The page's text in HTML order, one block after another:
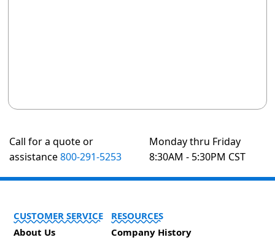
Call for a quote or
assistance800-291-5253
Monday thru Friday
8:30AM - 5:30PM CST
CUSTOMER SERVICE
About Us
RESOURCES
Company History